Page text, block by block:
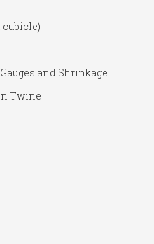
and Shrinkage
Twine